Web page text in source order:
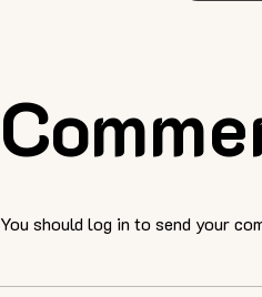
You should log in to send your